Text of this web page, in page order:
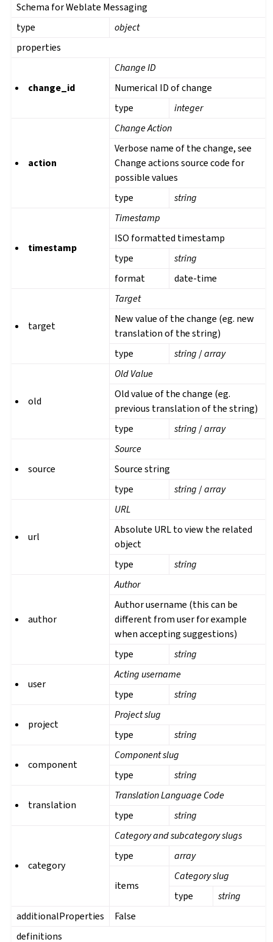
Schema for Weblate Messaging
type
object
properties
change_id
Change ID
Numerical ID of change
type
integer
action
Change Action
Verbose name of the change, see
Change actions source code for
possible values
type
string
timestamp
Timestamp
ISO formatted timestamp
type
string
format
date-time
target
Target
New value of the change (eg. new
translation of the string)
type
string /array
old
Old Value
Old value of the change (eg.
previous translation of the string)
type
string /array
source
Source
Source string
type
string /array
url
URL
Absolute URL to view the related
object
type
string
author
Author
Author username (this can be
different from user for example
when accepting suggestions)
type
string
user
Acting username
type
string
project
Project slug
type
string
component
Component slug
type
string
translation
Translation Language Code
type
string
category
Category and subcategory slugs
type
array
items
Category slug
type
string
additionalProperties
False
definitions